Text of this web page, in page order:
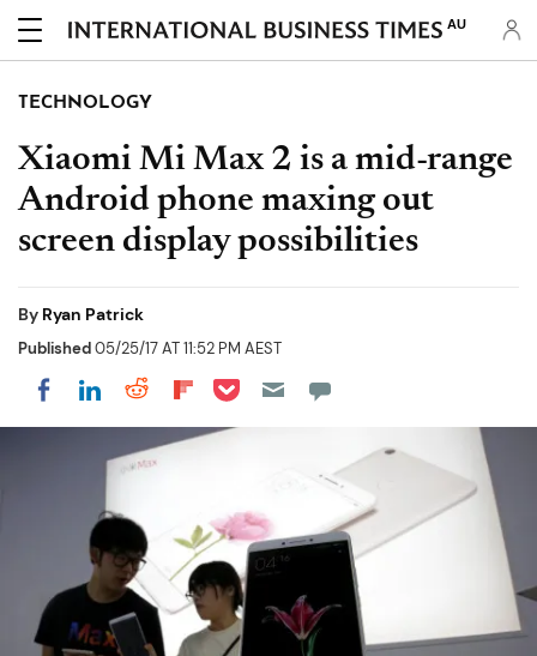
AU
TECHNOLOGY
Xiaomi Mi Max 2 is a mid-range
Android phone maxing out
screen display possibilities
By Ryan Patrick
Published05/25/17 AT 11:52 PM AEST
Share on Facebook
Share on LinkedIn
Share on Reddit
Share on Flipboard
Share on Pocket